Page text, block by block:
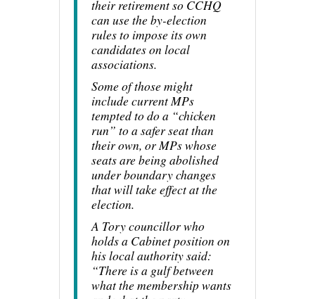
their retirement so CCHQ
can use the by-election
rules to impose its own
candidates on local
associations.
Some of those might
include current MPs
tempted to do a “chicken
run” to a safer seat than
their own, or MPs whose
seats are being abolished
under boundary changes
that will take effect at the
election.
A Tory councillor who
holds a Cabinet position on
his local authority said:
“There is a gulf between
what the membership wants